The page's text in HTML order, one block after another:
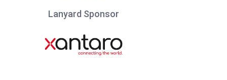
Lanyard Sponsor